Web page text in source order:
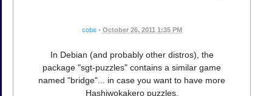
cobe • October 26, 2011 1:35 PM
In Debian (and probably other distros), the
package "sgt-puzzles" contains a similar game
named "bridge"... in case you want to have more
Hashiwokakero puzzles.